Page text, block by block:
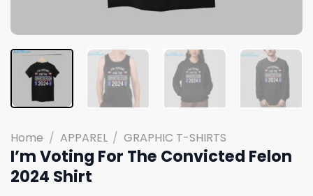
Home / APPAREL / GRAPHIC T-SHIRTS
I’m Voting For The Convicted Felon
2024 Shirt